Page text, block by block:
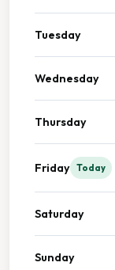
Tuesday
Wednesday
Thursday
Friday Today
Saturday
Sunday